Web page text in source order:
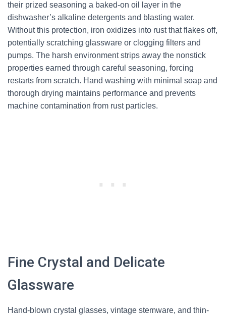
their prized seasoning a baked-on oil layer in the
dishwasher’s alkaline detergents and blasting water.
Without this protection, iron oxidizes into rust that flakes off,
potentially scratching glassware or clogging filters and
pumps. The harsh environment strips away the nonstick
properties earned through careful seasoning, forcing
restarts from scratch. Hand washing with minimal soap and
thorough drying maintains performance and prevents
machine contamination from rust particles.
Fine Crystal and Delicate
Glassware
Hand-blown crystal glasses, vintage stemware, and thin-